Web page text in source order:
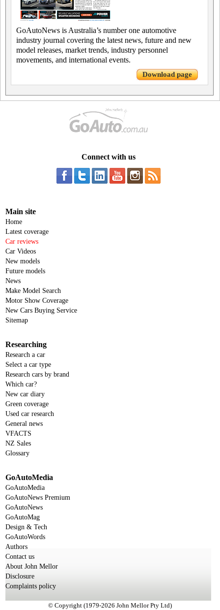
GoAutoNews is Australia’s number one automotive
industry journal covering the latest news, future and new
model releases, market trends, industry personnel
movements, and international events.
Download page
Connect with us
Main site
Home
Latest coverage
Car reviews
Car Videos
New models
Future models
News
Make Model Search
Motor Show Coverage
New Cars Buying Service
Sitemap
Researching
Research a car
Select a car type
Research cars by brand
Which car?
New car diary
Green coverage
Used car research
General news
VFACTS
NZ Sales
Glossary
GoAutoMedia
GoAutoMedia
GoAutoNews Premium
GoAutoNews
GoAutoMag
Design & Tech
GoAutoWords
Authors
Contact us
About John Mellor
Disclosure
Complaints policy
© Copyright (1979-2026 John Mellor Pty Ltd)